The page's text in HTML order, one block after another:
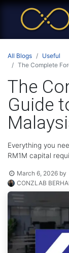
All Blogs
Useful
The Complete
The
Guide
Everything you
RM1M capital
March 6, 2026 by
CONZLAB